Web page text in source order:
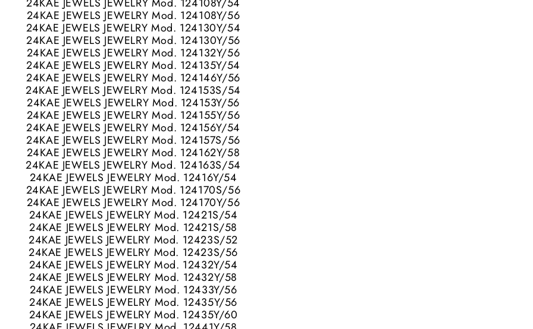
24KAE JEWELS JEWELRY Mod. 124108Y/56
24KAE JEWELS JEWELRY Mod. 124130Y/54
24KAE JEWELS JEWELRY Mod. 124130Y/56
24KAE JEWELS JEWELRY Mod. 124132Y/56
24KAE JEWELS JEWELRY Mod. 124135Y/54
24KAE JEWELS JEWELRY Mod. 124146Y/56
24KAE JEWELS JEWELRY Mod. 124153S/54
24KAE JEWELS JEWELRY Mod. 124153Y/56
24KAE JEWELS JEWELRY Mod. 124155Y/56
24KAE JEWELS JEWELRY Mod. 124156Y/54
24KAE JEWELS JEWELRY Mod. 124157S/56
24KAE JEWELS JEWELRY Mod. 124162Y/58
24KAE JEWELS JEWELRY Mod. 124163S/54
24KAE JEWELS JEWELRY Mod. 12416Y/54
24KAE JEWELS JEWELRY Mod. 124170S/56
24KAE JEWELS JEWELRY Mod. 124170Y/56
24KAE JEWELS JEWELRY Mod. 12421S/54
24KAE JEWELS JEWELRY Mod. 12421S/58
24KAE JEWELS JEWELRY Mod. 12423S/52
24KAE JEWELS JEWELRY Mod. 12423S/56
24KAE JEWELS JEWELRY Mod. 12432Y/54
24KAE JEWELS JEWELRY Mod. 12432Y/58
24KAE JEWELS JEWELRY Mod. 12433Y/56
24KAE JEWELS JEWELRY Mod. 12435Y/56
24KAE JEWELS JEWELRY Mod. 12435Y/60